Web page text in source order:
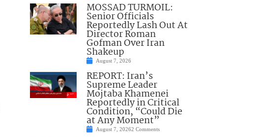
MOSSAD TURMOIL:
Senior Officials
Reportedly Lash Out At
Director Roman
Gofman Over Iran
Shakeup
August 7, 2026
REPORT: Iran’s
Supreme Leader
Mojtaba Khamenei
Reportedly in Critical
Condition, “Could Die
at Any Moment”
August 7, 20262 Comments